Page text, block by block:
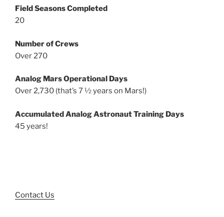
Field Seasons Completed
20
Number of Crews
Over 270
Analog Mars Operational Days
Over 2,730 (that’s 7 ½ years on Mars!)
Accumulated Analog Astronaut Training Days
45 years!
Contact Us